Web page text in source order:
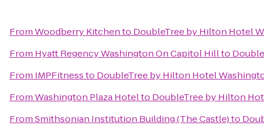
FromWoodberry Kitchento DoubleTree by Hilton Hotel
From Hyatt Regency Washington On Capitol Hillto
From IMPFitnessto DoubleTree by Hilton Hotel
FromWashington Plaza Hotelto DoubleTree by Hilton
FromSmithsonian Institution Building (The Castle)to